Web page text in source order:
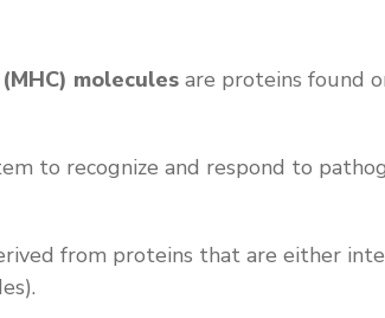
molecules are proteins found
to recognize and respond to
from proteins that are either